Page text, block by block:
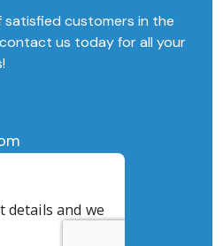
customers in the
contact us today for all your